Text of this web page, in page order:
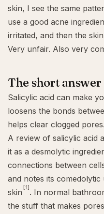
skin, I see the same
use a good acne
irritated, and then the
Very unfair. Also very
The short answer
Salicylic acid can make
loosens the bonds
helps clear clogged pores.
A review of salicylic acid
it as a desmolytic
connections between
and notes its
skin [1] . In normal
the stuff that makes